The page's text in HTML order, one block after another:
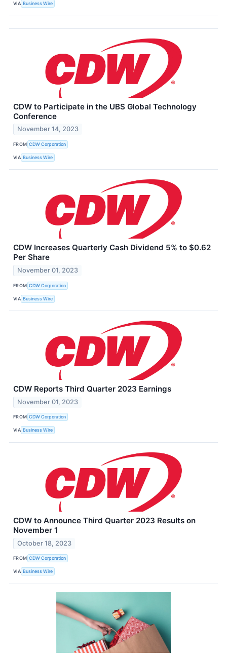
VIA Business Wire
CDW to Participate in the UBS Global Technology
Conference
November 14, 2023
FROM CDW Corporation
VIA Business Wire
CDW Increases Quarterly Cash Dividend 5% to $0.62
Per Share
November 01, 2023
FROM CDW Corporation
VIA Business Wire
CDW Reports Third Quarter 2023 Earnings
November 01, 2023
FROM CDW Corporation
VIA Business Wire
CDW to Announce Third Quarter 2023 Results on
November 1
October 18, 2023
FROM CDW Corporation
VIA Business Wire